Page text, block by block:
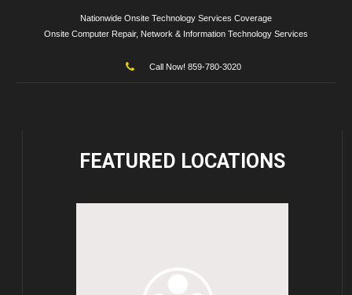
Nationwide Onsite Technology Services Coverage
Onsite Computer Repair, Network & Information Technology Services
Call Now! 859-780-3020
FEATURED LOCATIONS